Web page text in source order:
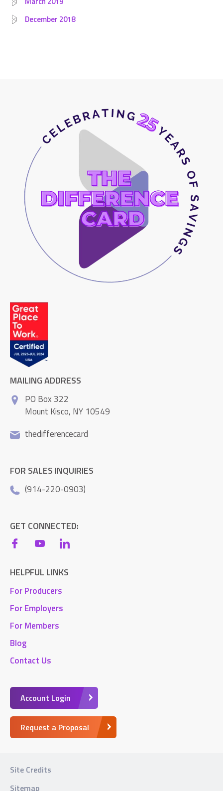
December 2018
MAILING ADDRESS
PO Box 322
Mount Kisco, NY 10549
thedifferencecard
FOR SALES INQUIRIES
(914-220-0903)
GET CONNECTED:
HELPFUL LINKS
For Producers
For Employers
For Members
Blog
Contact Us
Account Login
Request a Proposal
Site Credits
Sitemap